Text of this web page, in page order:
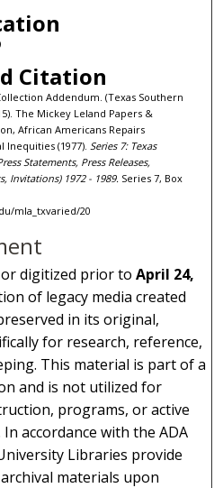
Citation
Addendum. (Texas Southern
The Mickey Leland Papers &
African Americans Repairs
Inequities (1977). Series 7: Texas
Statements, Press Releases,
Invitations) 1972 - 1989. Series 7, Box
mla_txvaried/20
or digitized prior toApril 24,
of legacy media created
in its original,
for research, reference,
This material is part of a
and is not utilized for
programs, or active
accordance with the ADA
Libraries provide
materials upon